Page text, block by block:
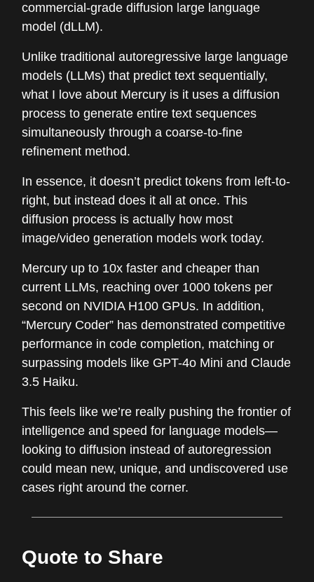
commercial-grade diffusion large language
model (dLLM).
Unlike traditional autoregressive large language
models (LLMs) that predict text sequentially,
what I love about Mercury is it uses a diffusion
process to generate entire text sequences
simultaneously through a coarse-to-fine
refinement method.
In essence, it doesn’t predict tokens from left-to-
right, but instead does it all at once. This
diffusion process is actually how most
image/video generation models work today.
Mercury up to 10x faster and cheaper than
current LLMs, reaching over 1000 tokens per
second on NVIDIA H100 GPUs. In addition,
“Mercury Coder” has demonstrated competitive
performance in code completion, matching or
surpassing models like GPT-4o Mini and Claude
3.5 Haiku.
This feels like we’re really pushing the frontier of
intelligence and speed for language models—
looking to diffusion instead of autoregression
could mean new, unique, and undiscovered use
cases right around the corner.
Quote to Share